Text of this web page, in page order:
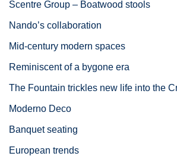
Scentre Group – Boatwood stools
Nando’s collaboration
Mid-century modern spaces
Reminiscent of a bygone era
The Fountain trickles new life into the
Moderno Deco
Banquet seating
European trends